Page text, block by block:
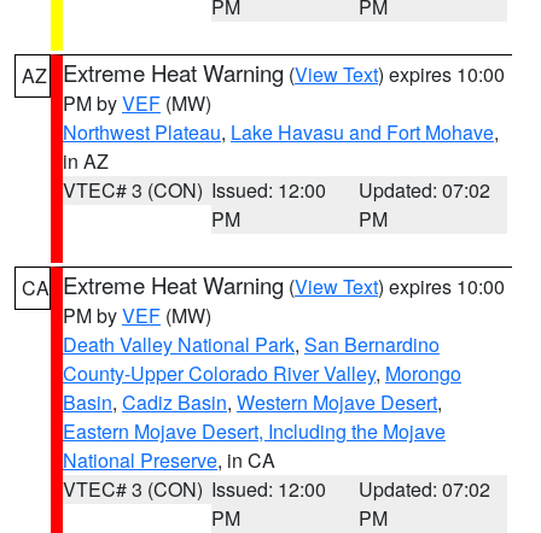
PM PM
AZ Extreme Heat Warning (View Text) expires 10:00
PM byVEF (MW)
Northwest Plateau, Lake Havasu and Fort Mohave,
in AZ
VTEC# 3 (CON) Issued: 12:00
PM
Updated: 07:02
PM
CA Extreme Heat Warning (View Text) expires 10:00
PM byVEF (MW)
Death Valley National Park, San Bernardino
County-Upper Colorado River Valley, Morongo
Basin, Cadiz Basin, Western Mojave Desert,
Eastern Mojave Desert, Including the Mojave
National Preserve, in CA
VTEC# 3 (CON) Issued: 12:00
PM
Updated: 07:02
PM